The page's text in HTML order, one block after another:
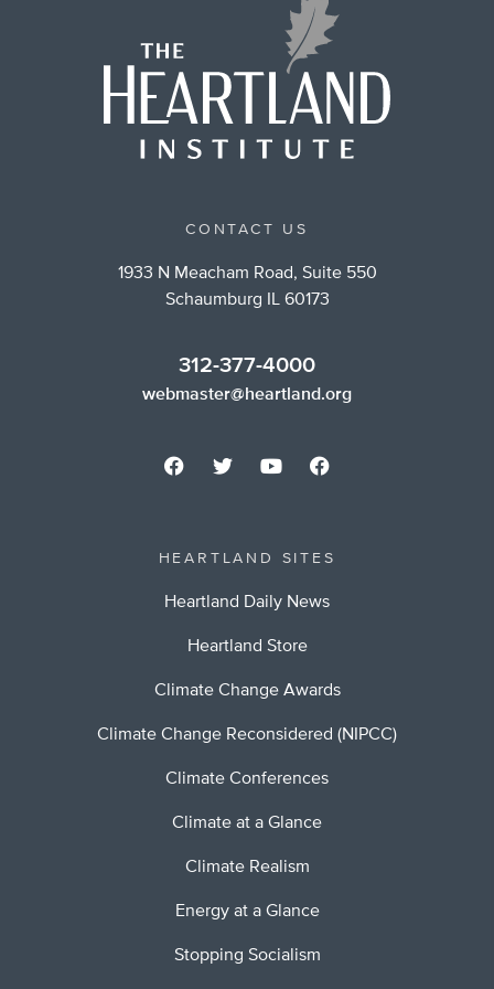
CONTACT US
1933 N Meacham Road, Suite 550
Schaumburg IL 60173
312-377-4000
webmaster@heartland.org
HEARTLAND SITES
Heartland Daily News
Heartland Store
Climate Change Awards
Climate Change Reconsidered (NIPCC)
Climate Conferences
Climate at a Glance
Climate Realism
Energy at a Glance
Stopping Socialism